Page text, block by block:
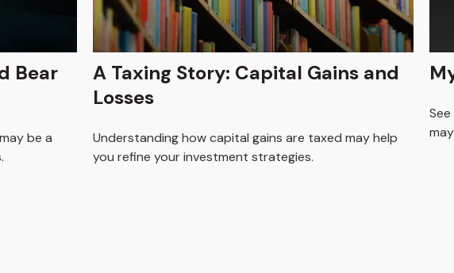
Bear
be a
A Taxing Story: Capital Gains and
Losses
Understanding how capital gains are taxed may help
you refine your investment strategies.